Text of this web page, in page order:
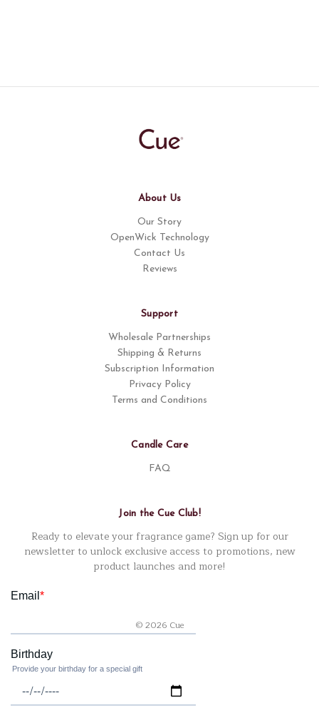
About Us
Our Story
OpenWick Technology
Contact Us
Reviews
Support
Wholesale Partnerships
Shipping & Returns
Subscription Information
Privacy Policy
Terms and Conditions
Candle Care
FAQ
Join the Cue Club!
Ready to elevate your fragrance game? Sign up for our
newsletter to unlock exclusive access to promotions, new
product launches and more!
© 2026 Cue